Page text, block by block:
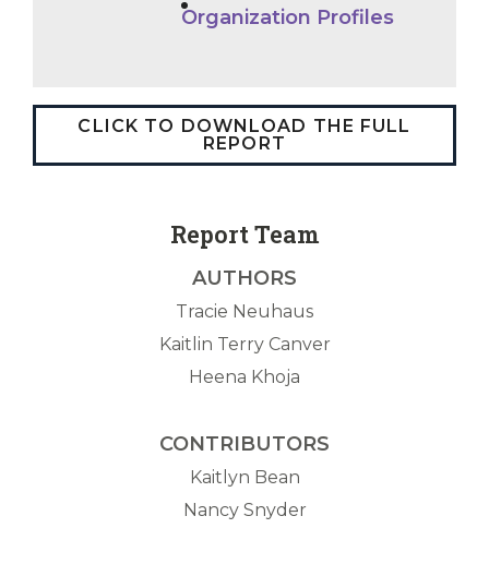
Organization Profiles
CLICK TO DOWNLOAD THE FULL
REPORT
Report Team
AUTHORS
Tracie Neuhaus
Kaitlin Terry Canver
Heena Khoja
CONTRIBUTORS
Kaitlyn Bean
Nancy Snyder